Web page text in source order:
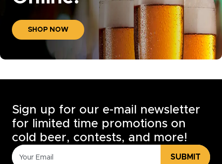
SHOP NOW
Sign up for our e-mail newsletter
for limited time promotions on
cold beer, contests, and more!
SUBMIT